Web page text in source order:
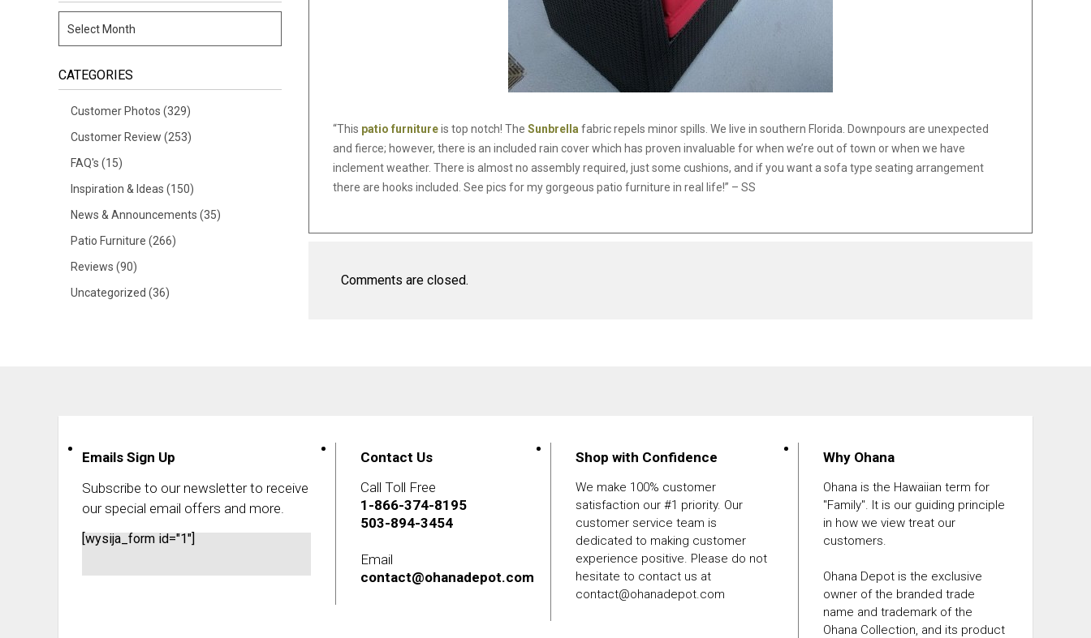
CATEGORIES
Customer Photos (329)
Customer Review (253)
FAQ's (15)
Inspiration & Ideas (150)
News & Announcements (35)
Patio Furniture (266)
Reviews (90)
Uncategorized (36)
“This patio furnitureis top notch! The Sunbrella fabric repels minor spills. We live in southern Florida. Downpours are unexpected
and fierce; however, there is an included rain cover which has proven invaluable for when we’re out of town or when we have
inclement weather. There is almost no assembly required, just some cushions, and if you want a sofa type seating arrangement
there are hooks included. See pics for my gorgeous patio furniture in real life!” – SS
Comments are closed.
Emails Sign Up
Subscribe to our newsletter to receive
our special email offers and more.
[wysija_form id="1"]
Contact Us
Call Toll Free
1-866-374-8195
503-894-3454
Email
contact@ohanadepot.com
Shop with Confidence
We make 100% customer
satisfaction our #1 priority. Our
customer service team is
dedicated to making customer
experience positive. Please do not
hesitate to contact us at
contact@ohanadepot.com
Why Ohana
Ohana is the Hawaiian term for
"Family". It is our guiding principle
in how we view treat our
customers.
Ohana Depot is the exclusive
owner of the branded trade
name and trademark of the
Ohana Collection, and its product